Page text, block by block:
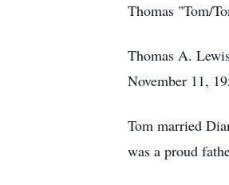
Thomas "Tom/
Thomas A.
November 11,
Tom married
was a proud